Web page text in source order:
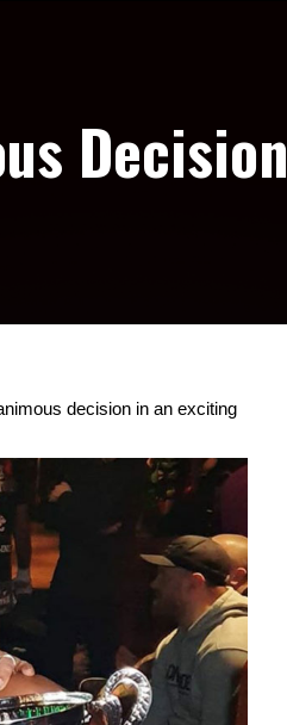
Decision
decision in an exciting